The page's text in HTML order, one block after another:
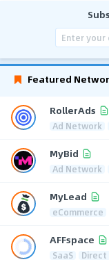
Featured
RollerAds
Ad Network
MyBid
Ad Network
MyLead
eCommerce
AFFspace
SaaS